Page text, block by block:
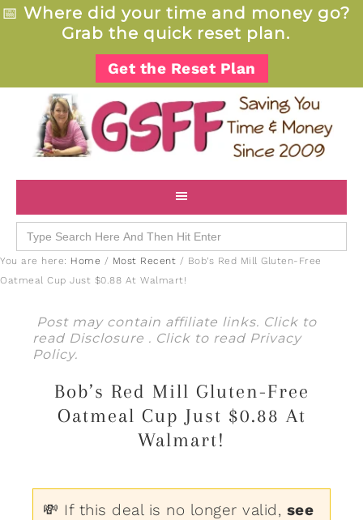
📅 Where did your time and money go?
Grab the quick reset plan.
Get the Reset Plan
Search
for:
You are here: Home / Most Recent / Bob’s Red Mill Gluten-Free
Oatmeal Cup Just $0.88 At Walmart!
Post may contain affiliate links. Click to
read Disclosure . Click to read Privacy
Policy.
Bob’s Red Mill Gluten-Free
Oatmeal Cup Just $0.88 At
Walmart!
💸 If this deal is no longer valid, see